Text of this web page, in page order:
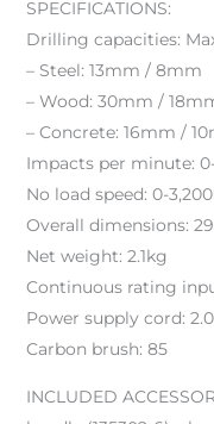
SPECIFICATIONS:
Drilling capacities:
– Steel: 13mm / 8mm
– Wood: 30mm /
– Concrete: 16mm /
Impacts per minute:
No load speed: 0-
Overall dimensions:
Net weight: 2.1kg
Continuous rating
Power supply cord:
Carbon brush: 85
INCLUDED